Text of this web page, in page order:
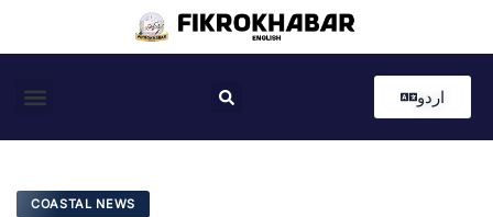
اردو
COASTAL NEWS